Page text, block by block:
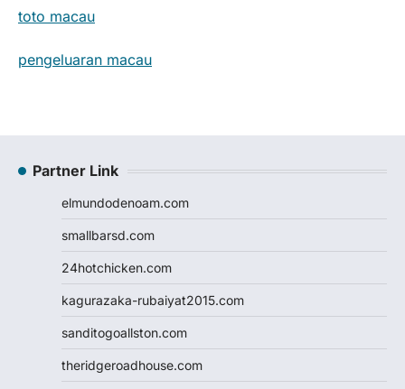
toto macau
pengeluaran macau
Partner Link
elmundodenoam.com
smallbarsd.com
24hotchicken.com
kagurazaka-rubaiyat2015.com
sanditogoallston.com
theridgeroadhouse.com